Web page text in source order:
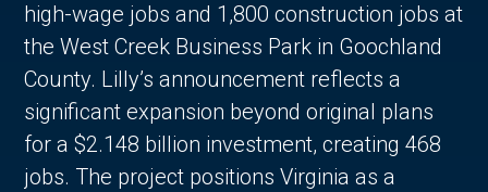
high-wage jobs and 1,800 construction jobs at
the West Creek Business Park in Goochland
County. Lilly’s announcement reflects a
significant expansion beyond original plans
for a $2.148 billion investment, creating 468
jobs. The project positions Virginia as a